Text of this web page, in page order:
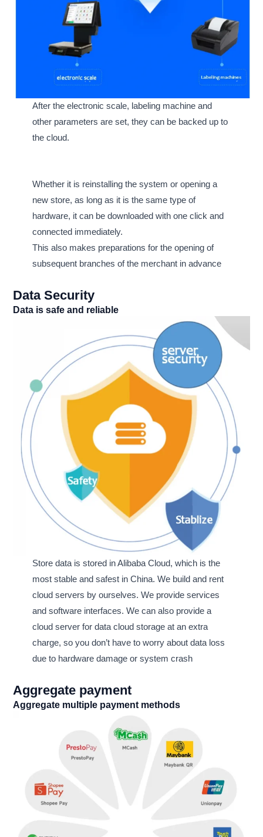
After the electronic scale, labeling machine and
other parameters are set, they can be backed up to
the cloud.
Whether it is reinstalling the system or opening a
new store, as long as it is the same type of
hardware, it can be downloaded with one click and
connected immediately.
This also makes preparations for the opening of
subsequent branches of the merchant in advance
Data Security
Data is safe and reliable
Store data is stored in Alibaba Cloud, which is the
most stable and safest in China. We build and rent
cloud servers by ourselves. We provide services
and software interfaces. We can also provide a
cloud server for data cloud storage at an extra
charge, so you don’t have to worry about data loss
due to hardware damage or system crash
Aggregate payment
Aggregate multiple payment methods